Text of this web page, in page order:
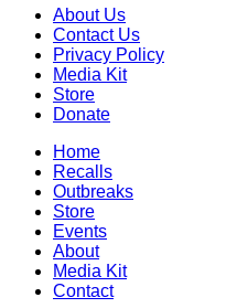
About Us
Contact Us
Privacy Policy
Media Kit
Store
Donate
Home
Recalls
Outbreaks
Store
Events
About
Media Kit
Contact